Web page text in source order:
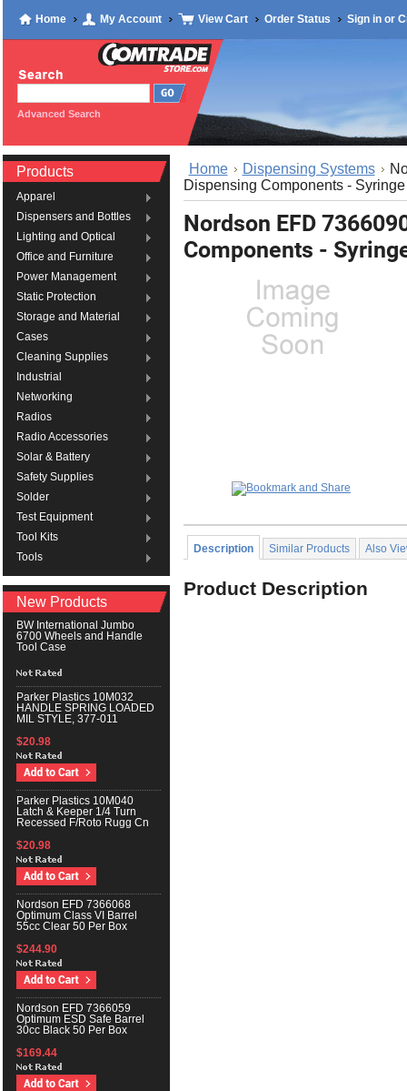
Home My Account View Cart Order Status Sign inor
Advanced Search
Products
Apparel
Dispensers and Bottles
Lighting and Optical
Office and Furniture
Power Management
Static Protection
Storage and Material
Cases
Cleaning Supplies
Industrial
Networking
Radios
Radio Accessories
Solar & Battery
Safety Supplies
Solder
Test Equipment
Tool Kits
Tools
New Products
BW International Jumbo
6700 Wheels and Handle
Tool Case
Parker Plastics 10M032
HANDLE SPRING LOADED
MIL STYLE, 377-011
$20.98
Parker Plastics 10M040
Latch & Keeper 1/4 Turn
Recessed F/Roto Rugg Cn
$20.98
Nordson EFD 7366068
Optimum Class VI Barrel
55cc Clear 50 Per Box
$244.90
Nordson EFD 7366059
Optimum ESD Safe Barrel
30cc Black 50 Per Box
$169.44
Home Dispensing Systems
Dispensing Components -
Nordson EFD
Components -
Description Similar Products Also
Product Description